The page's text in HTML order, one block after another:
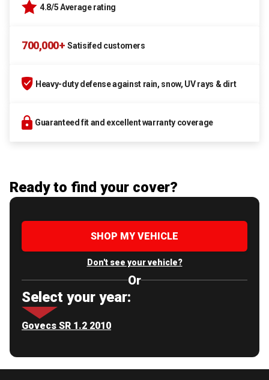
4.8/5 Average rating
700,000+ Satisifed customers
Heavy-duty defense against rain, snow, UV rays & dirt
Guaranteed fit and excellent warranty coverage
Ready to find your cover?
SHOP MY VEHICLE
Don't see your vehicle?
Or
Select your year:
Govecs SR 1.2 2010